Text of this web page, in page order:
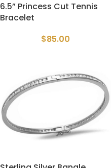
6.5” Princess Cut Tennis
Bracelet
$85.00